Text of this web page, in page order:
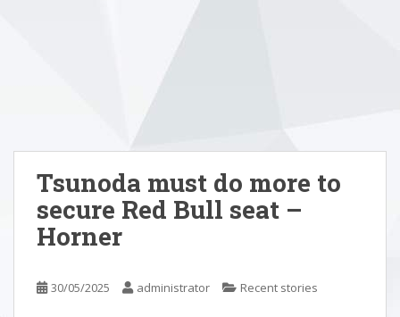
Tsunoda must do more to
secure Red Bull seat –
Horner
30/05/2025 administrator Recent stories